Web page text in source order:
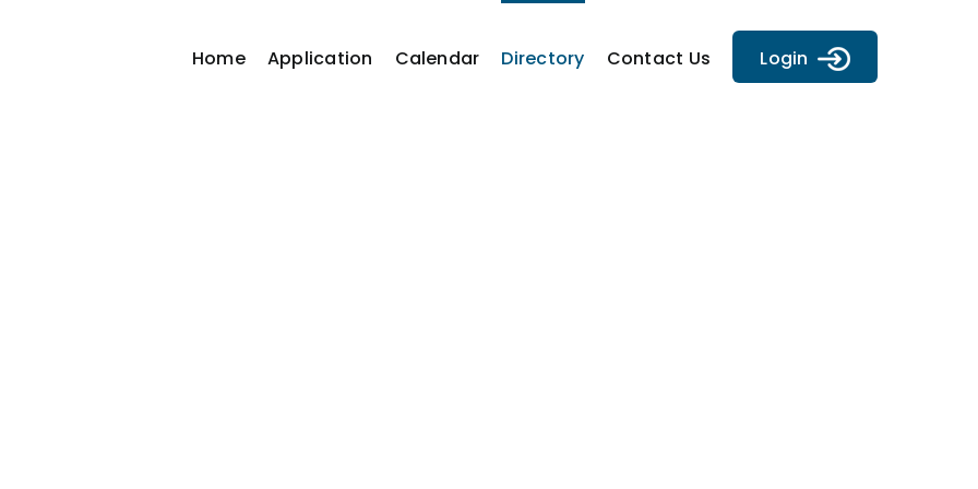
Home Application Calendar Directory Contact Us Login